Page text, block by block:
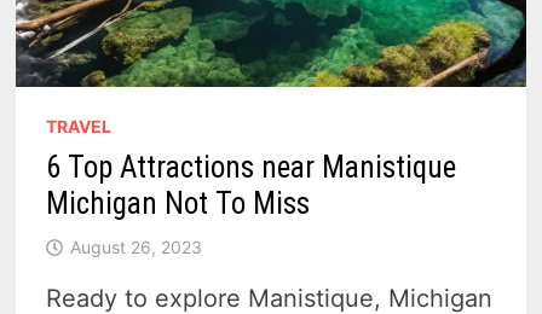
TRAVEL
6 Top Attractions near Manistique
Michigan Not To Miss
August 26, 2023
Ready to explore Manistique, Michigan